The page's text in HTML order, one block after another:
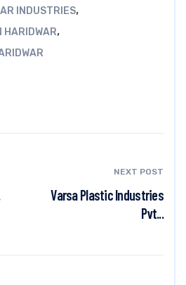
INDUSTRIES,
HARIDWAR,
NEXT POST
Varsa Plastic Industries
Pvt...